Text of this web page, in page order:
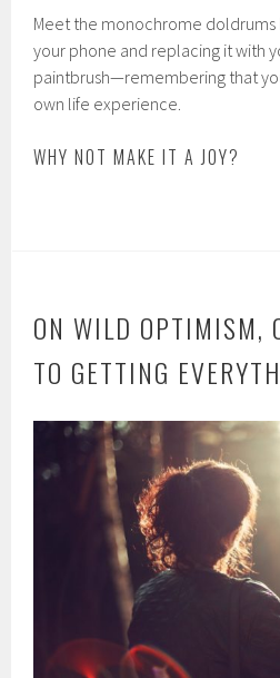
Meet the monochrome
your phone and replacing it with
paintbrush—remembering that
own life experience.
WHY NOT MAKE IT A JOY?
ON WILD OPTIMISM,
TO GETTING